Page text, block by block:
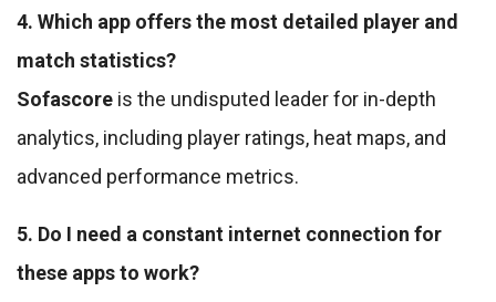
4. Which app offers the most detailed player and
match statistics?
Sofascore is the undisputed leader for in-depth
analytics, including player ratings, heat maps, and
advanced performance metrics.
5. Do I need a constant internet connection for
these apps to work?